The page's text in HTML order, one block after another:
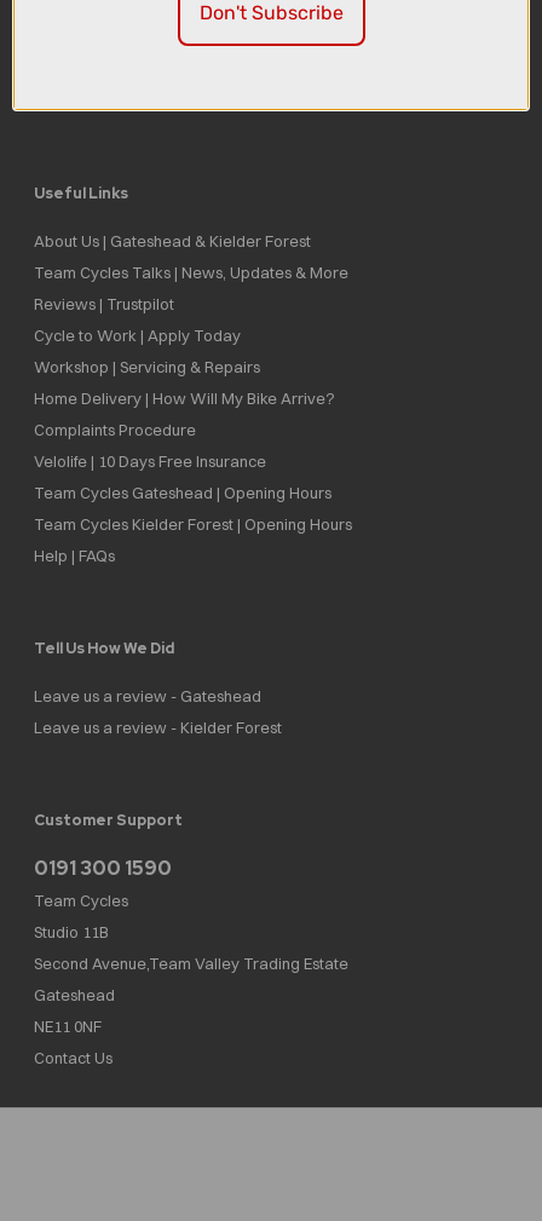
Useful Links
About Us | Gateshead & Kielder Forest
Team Cycles Talks | News, Updates & More
Reviews | Trustpilot
Cycle to Work | Apply Today
Workshop | Servicing & Repairs
Home Delivery | How Will My Bike Arrive?
Complaints Procedure
Velolife | 10 Days Free Insurance
Team Cycles Gateshead | Opening Hours
Team Cycles Kielder Forest | Opening Hours
Help | FAQs
Tell Us How We Did
Leave us a review - Gateshead
Leave us a review - Kielder Forest
Customer Support
0191 300 1590
Team Cycles
Studio 11B
Second Avenue,Team Valley Trading Estate
Gateshead
NE11 0NF
Contact Us
Don't Subscribe